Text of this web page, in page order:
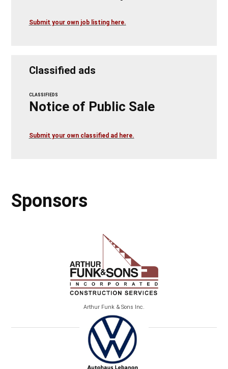
Submit your own job listing here.
Classified ads
CLASSIFIEDS
Notice of Public Sale
Submit your own classified ad here.
Sponsors
Arthur Funk & Sons Inc.